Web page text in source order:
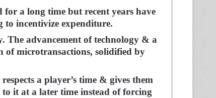
for a long time but recent years have
to incentivize expenditure.
The advancement of technology & a
of microtransactions, solidified by
a player’s time & gives them
it at a later time instead of forcing